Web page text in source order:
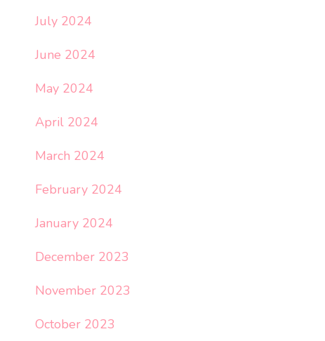
July 2024
June 2024
May 2024
April 2024
March 2024
February 2024
January 2024
December 2023
November 2023
October 2023